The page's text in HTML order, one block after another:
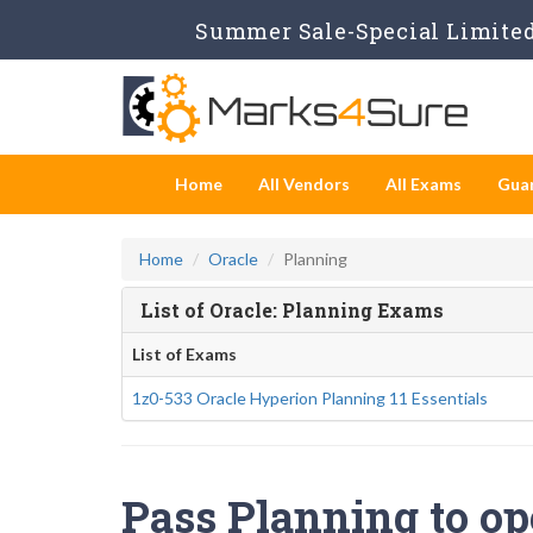
Summer Sale-Special
Home All Vendors All Exams
Home Oracle Planning
List of Oracle: Planning Exams
List of Exams
1z0-533 Oracle Hyperion Planning 11 Essentials
Pass Planning to